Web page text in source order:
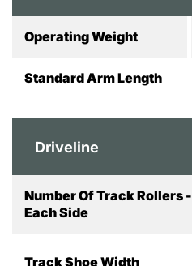
Operating Weight
Standard Arm Length
Driveline
Number Of Track Rollers -
Each Side
Track Shoe Width